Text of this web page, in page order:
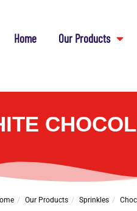
Home Our Products
Our Products Sprinkles